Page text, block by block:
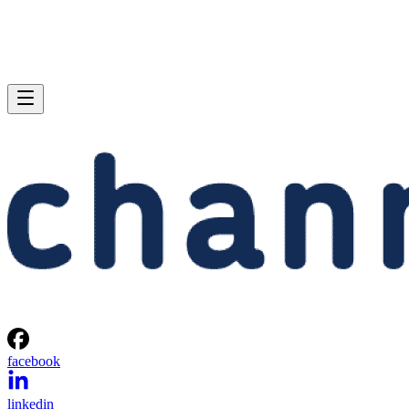
facebook
linkedin